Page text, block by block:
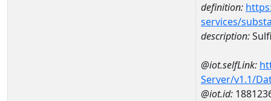
definition:
services/
description:
@iot.selfLink:
Server/v1.1/
@iot.id: